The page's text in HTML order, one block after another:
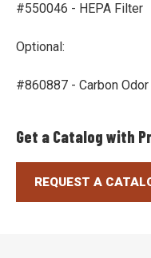
#550046 - HEPA Filter
Optional:
#860887 - Carbon
Get a Catalog with
REQUEST A